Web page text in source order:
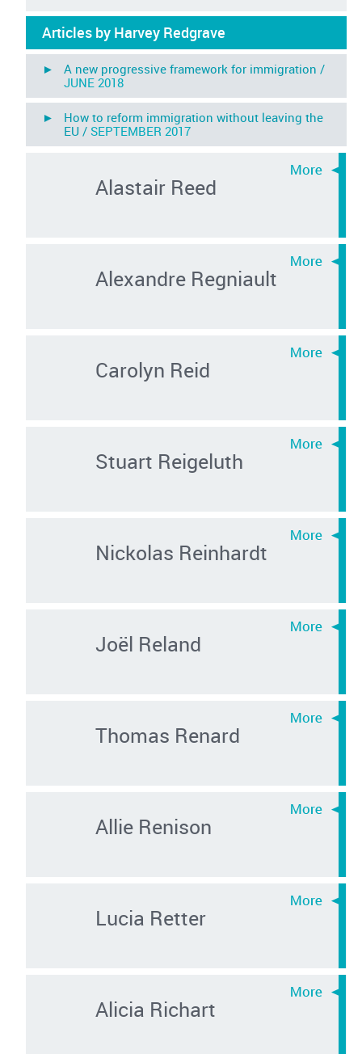
Articles by Harvey Redgrave
► A new progressive framework for immigration /
JUNE 2018
► How to reform immigration without leaving the
EU /SEPTEMBER 2017
Alastair Reed
Alexandre Regniault
Carolyn Reid
Stuart Reigeluth
Nickolas Reinhardt
Joël Reland
Thomas Renard
Allie Renison
Lucia Retter
Alicia Richart